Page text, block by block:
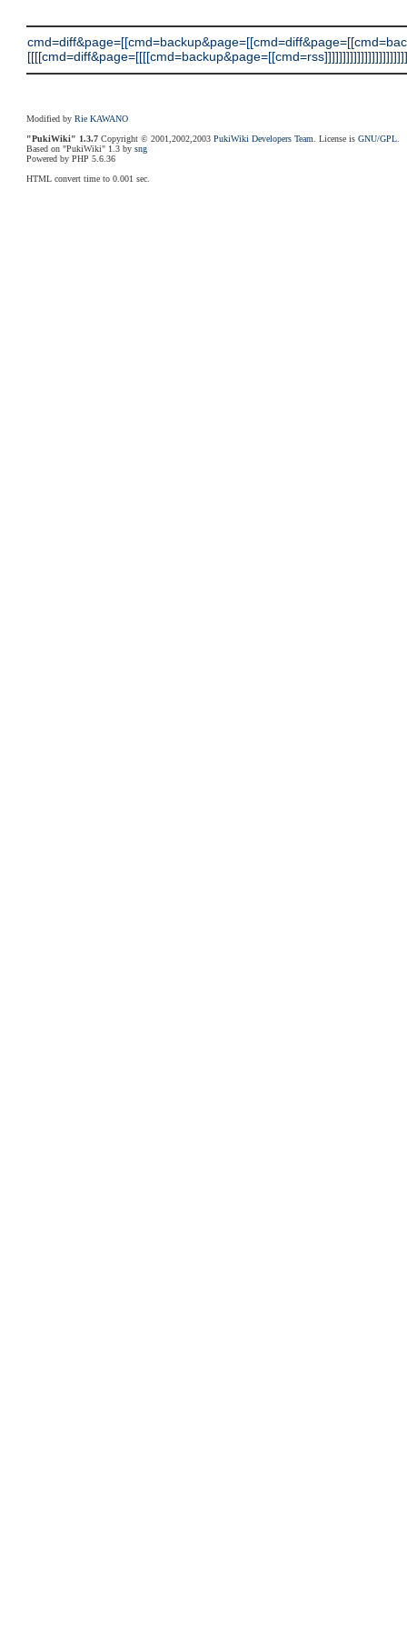
Modified byRie KAWANO
"PukiWiki" 1.3.7 Copyright © 2001,2002,2003PukiWiki Developers Team . License isGNU/GPL
Based on "PukiWiki" 1.3 bysng
Powered by PHP 5.6.36
HTML convert time to 0.001 sec.